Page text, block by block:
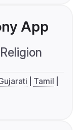
App
Religion
Tamil